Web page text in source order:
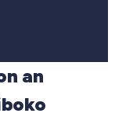
an